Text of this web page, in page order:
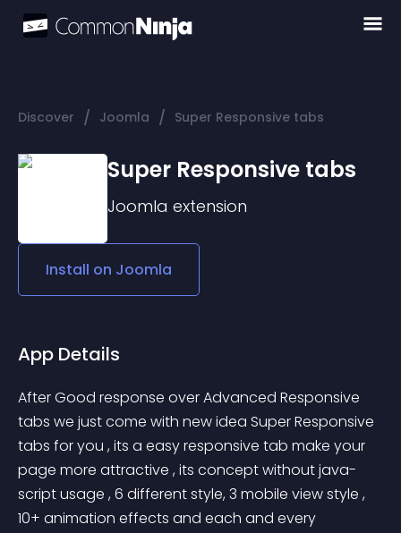
Discover / Joomla / Super Responsive tabs
Super Responsive tabs
Joomla extension
Install on Joomla
App Details
After Good response over Advanced Responsive
tabs we just come with new idea Super Responsive
tabs for you , its a easy responsive tab make your
page more attractive , its concept without java-
script usage , 6 different style, 3 mobile view style ,
10+ animation effects and each and every